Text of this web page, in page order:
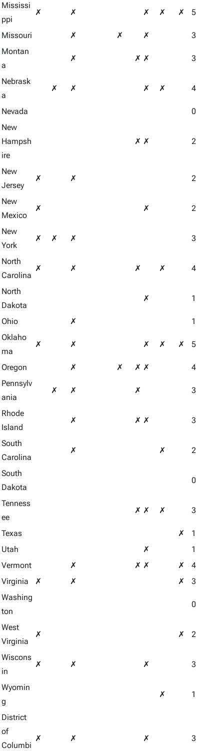
Mississi
ppi
✗ ✗ ✗ ✗ ✗ 5
Missouri ✗ ✗ ✗
3
Montan
a
✗ ✗ ✗ 3
Nebrask
a
✗ ✗ ✗ ✗ 4
Nevada
0
New
Hampsh
ire
✗ ✗ 2
New
Jersey
✗ ✗ 2
New
Mexico
✗ ✗ 2
New
York
✗ ✗ ✗ 3
North
Carolina
✗ ✗ ✗ ✗ 4
North
Dakota
✗ 1
Ohio ✗
1
Oklaho
ma
✗ ✗ ✗ ✗ ✗ 5
Oregon ✗ ✗ ✗ ✗
4
Pennsylv
ania
✗ ✗ ✗ 3
Rhode
Island
✗ ✗ ✗ 3
South
Carolina
✗ ✗ 2
South
Dakota
0
Tenness
ee
✗ ✗ ✗ 3
Texas ✗
1
Utah
✗
1
Vermont
✗ ✗ ✗ ✗
4
Virginia
✗ ✗ ✗
3
Washing
ton
0
West
Virginia
✗ ✗ 2
Wiscons
in
✗ ✗ ✗ 3
Wyomin
g
✗ 1
District
of
Columbi
✗ ✗ ✗ 3